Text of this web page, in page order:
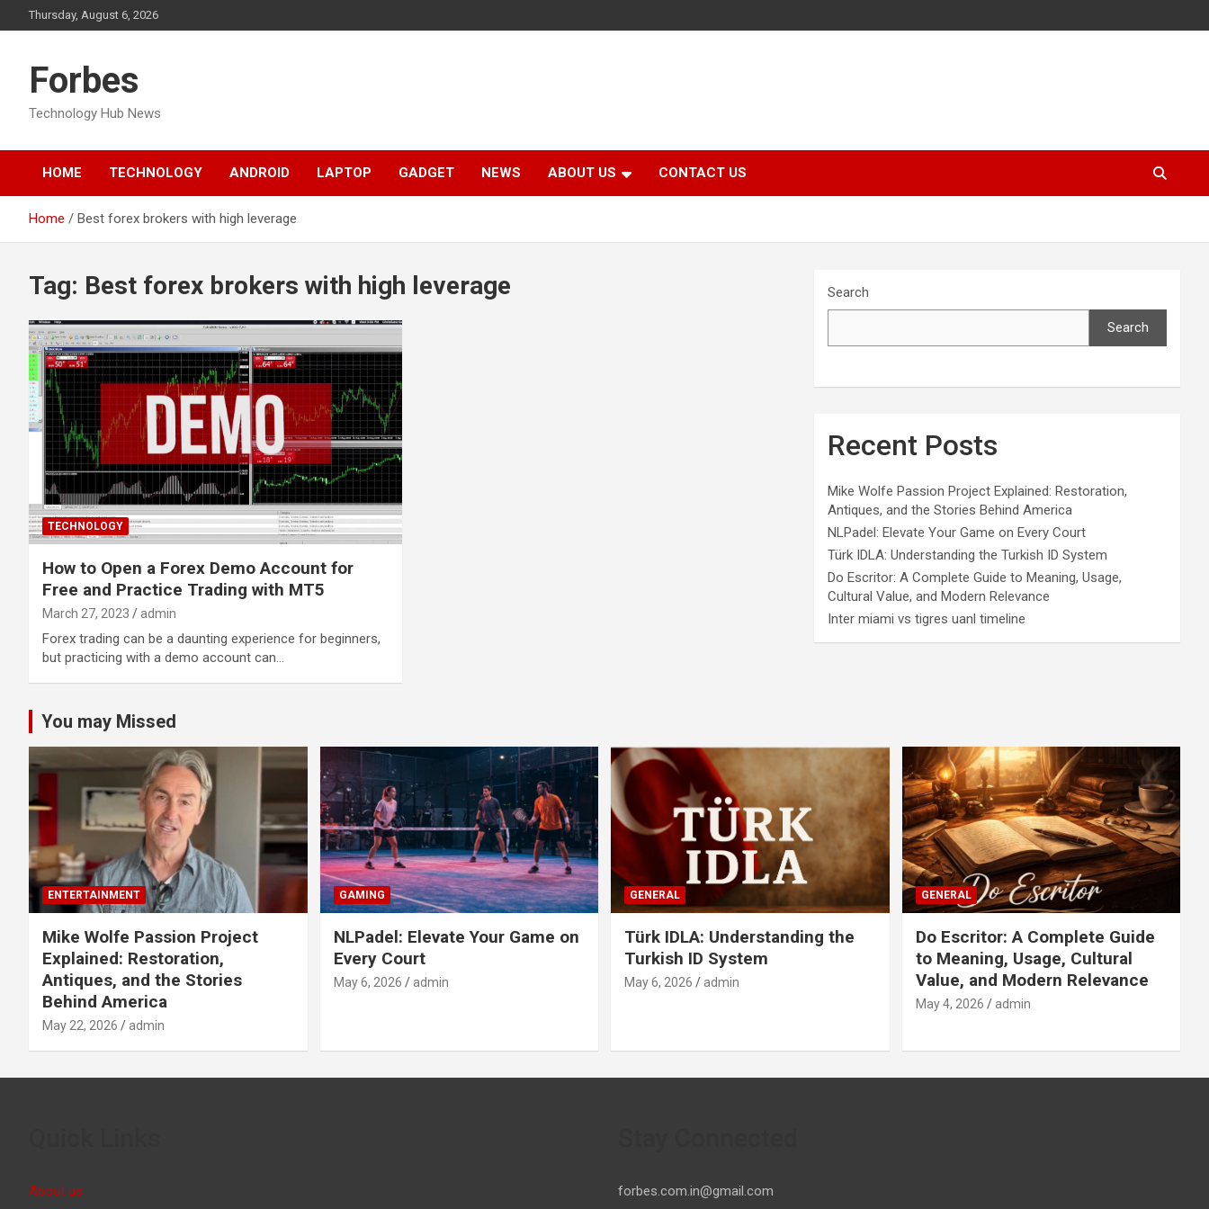
to
Thursday, August 6, 2026
Forbes
Technology Hub News
HOME TECHNOLOGY ANDROID LAPTOP GADGET NEWS ABOUT US CONTACT US
Home Best forex brokers with high leverage
Tag: Best forex brokers with high leverage
TECHNOLOGY
How to Open a Forex Demo Account for
Free and Practice Trading with MT5
March 27, 2023 admin
Forex trading can be a daunting experience for beginners,
but practicing with a demo account can…
Search
Search
Recent Posts
Mike Wolfe Passion Project Explained: Restoration,
Antiques, and the Stories Behind America
NLPadel: Elevate Your Game on Every Court
Türk IDLA: Understanding the Turkish ID System
Do Escritor: A Complete Guide to Meaning, Usage,
Cultural Value, and Modern Relevance
Inter miami vs tigres uanl timeline
You may Missed
ENTERTAINMENT
Mike Wolfe Passion Project
Explained: Restoration,
Antiques, and the Stories
Behind America
May 22, 2026 admin
GAMING
NLPadel: Elevate Your Game on
Every Court
May 6, 2026 admin
GENERAL
Türk IDLA: Understanding the
Turkish ID System
May 6, 2026 admin
GENERAL
Do Escritor: A Complete Guide
to Meaning, Usage, Cultural
Value, and Modern Relevance
May 4, 2026 admin
About us forbes.com.in@gmail.com